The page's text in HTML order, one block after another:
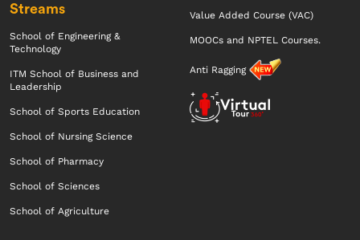
Streams
School of Engineering &
Technology
ITM School of Business and
Leadership
School of Sports Education
School of Nursing Science
School of Pharmacy
School of Sciences
School of Agriculture
Value Added Course (VAC)
MOOCs and NPTEL Courses.
Anti Ragging